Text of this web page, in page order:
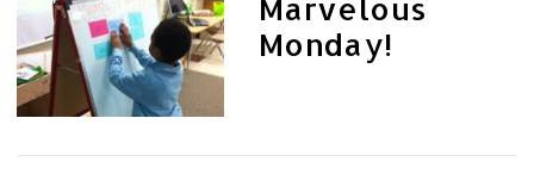
Marvelous
Monday!